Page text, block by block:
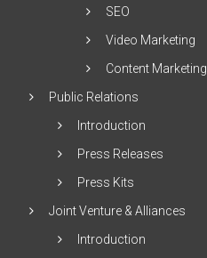
SEO
Video Marketing
Content Marketing
Public Relations
Introduction
Press Releases
Press Kits
Joint Venture & Alliances
Introduction